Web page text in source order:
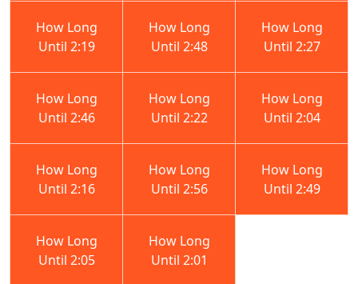
How Long
Until 2:19
How Long
Until 2:48
How Long
Until 2:27
How Long
Until 2:46
How Long
Until 2:22
How Long
Until 2:04
How Long
Until 2:16
How Long
Until 2:56
How Long
Until 2:49
How Long
Until 2:05
How Long
Until 2:01